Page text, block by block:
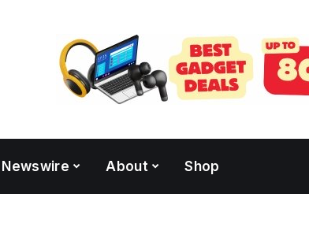
Newswire About Shop